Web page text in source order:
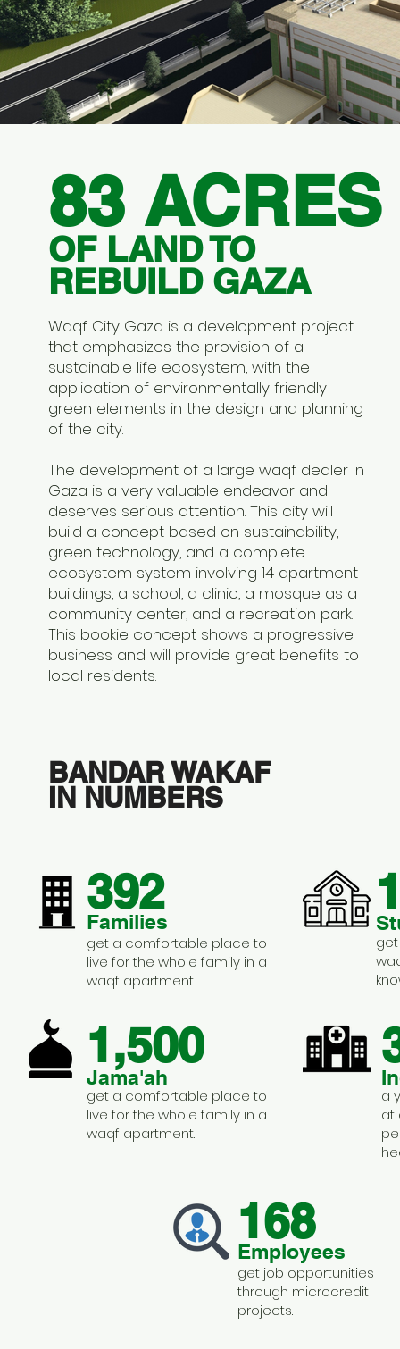
83 ACRES
OF LAND TO
REBUILD GAZA
Waqf City Gaza is a development project
that emphasizes the provision of a
sustainable life ecosystem, with the
application of environmentally friendly
green elements in the design and planning
of the city.
The development of a large waqf dealer in
Gaza is a very valuable endeavor and
deserves serious attention. This city will
build a concept based on sustainability,
green technology, and a complete
ecosystem system involving 14 apartment
buildings, a school, a clinic, a mosque as a
community center, and a recreation park.
This bookie concept shows a progressive
business and will provide great benefits to
local residents.
BANDAR WAKAF
IN NUMBERS
392
Families
get a comfortable place to
live for the whole family in a
waqf apartment.
1,500
Jama'ah
get a comfortable place to
live for the whole family in a
waqf apartment.
a
at
168
Employees
get job opportunities
through microcredit
projects.